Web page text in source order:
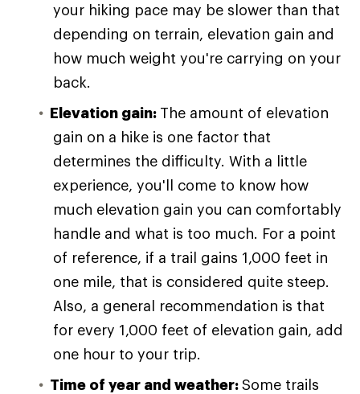
your hiking pace may be slower than that
depending on terrain, elevation gain and
how much weight you're carrying on your
back.
Elevation gain: The amount of elevation
gain on a hike is one factor that
determines the difficulty. With a little
experience, you'll come to know how
much elevation gain you can comfortably
handle and what is too much. For a point
of reference, if a trail gains 1,000 feet in
one mile, that is considered quite steep.
Also, a general recommendation is that
for every 1,000 feet of elevation gain, add
one hour to your trip.
Time of year and weather:Some trails